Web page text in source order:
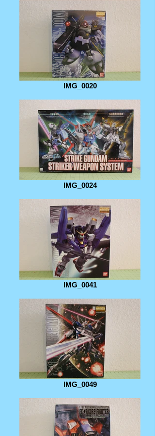
IMG_0020
IMG_0024
IMG_0041
IMG_0049